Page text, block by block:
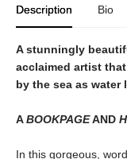
Description Bio
A stunningly
acclaimed artist
by the sea as water
ABOOKPAGEAND
In this gorgeous,